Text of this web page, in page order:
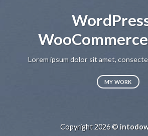
Lorem ipsum dolor sit amet,
MY WORK
Copyright 2026 ©